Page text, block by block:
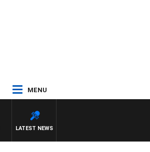
MENU
LATEST NEWS